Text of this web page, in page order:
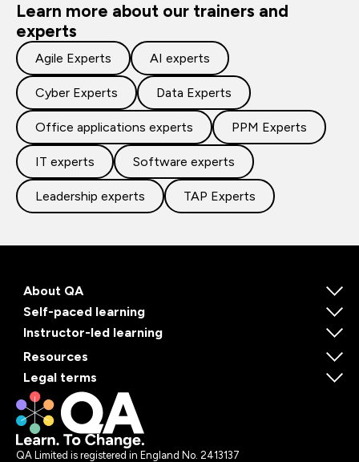
Learn more about our trainers and
experts
Agile Experts AI experts
Cyber Experts Data Experts
Office applications experts PPM Experts
IT experts Software experts
Leadership experts TAP Experts
About QA
Self-paced learning
Instructor-led learning
Resources
Legal terms
QA Limited is registered in England No. 2413137